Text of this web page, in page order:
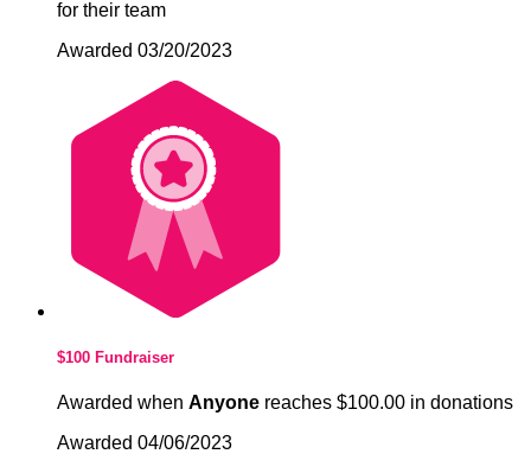
for their team
Awarded 03/20/2023
$100 Fundraiser
Awarded when Anyone reaches $100.00 in donations
Awarded 04/06/2023